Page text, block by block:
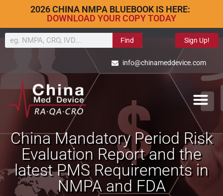
2026 CHINA NMPA BLUEBOOK IS HERE:
DOWNLOAD YOUR COPY TODAY
Find Sign Up!
info@chinameddevice.com
China Mandatory Period Risk
Evaluation Report and the
latest PMS Requirements in
NMPA and FDA